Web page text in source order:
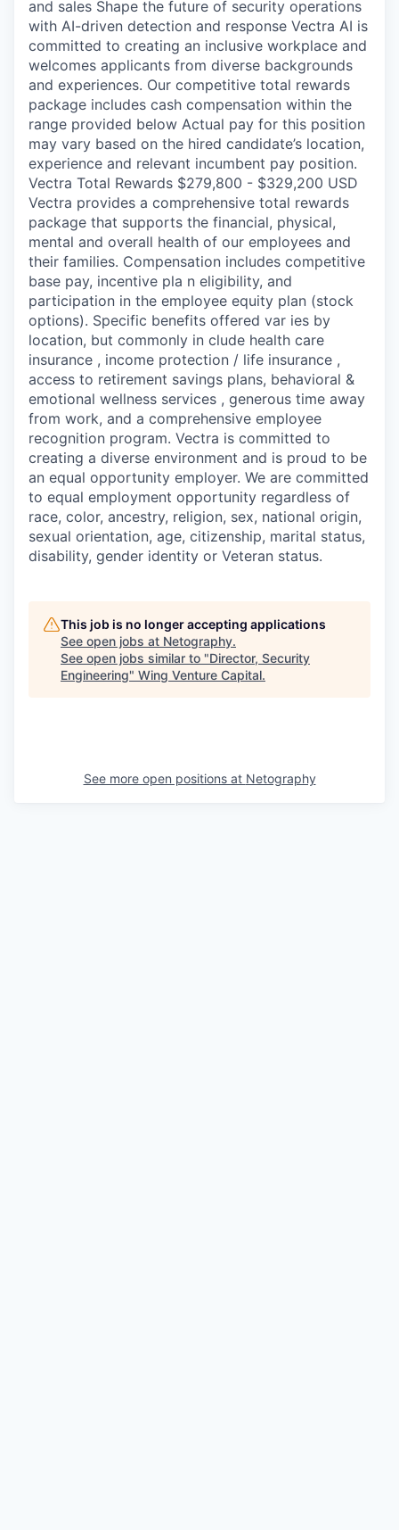
and sales Shape the future of security operations
with AI-driven detection and response Vectra AI is
committed to creating an inclusive workplace and
welcomes applicants from diverse backgrounds
and experiences. Our competitive total rewards
package includes cash compensation within the
range provided below Actual pay for this position
may vary based on the hired candidate’s location,
experience and relevant incumbent pay position.
Vectra Total Rewards $279,800 - $329,200 USD
Vectra provides a comprehensive total rewards
package that supports the financial, physical,
mental and overall health of our employees and
their families. Compensation includes competitive
base pay, incentive pla n eligibility, and
participation in the employee equity plan (stock
options). Specific benefits offered var ies by
location, but commonly in clude health care
insurance , income protection / life insurance ,
access to retirement savings plans, behavioral &
emotional wellness services , generous time away
from work, and a comprehensive employee
recognition program. Vectra is committed to
creating a diverse environment and is proud to be
an equal opportunity employer. We are committed
to equal employment opportunity regardless of
race, color, ancestry, religion, sex, national origin,
sexual orientation, age, citizenship, marital status,
disability, gender identity or Veteran status.
This job is no longer accepting applications
See open jobs at Netography.
See open jobs similar to "Director, Security
Engineering" Wing Venture Capital.
See more open positions at Netography